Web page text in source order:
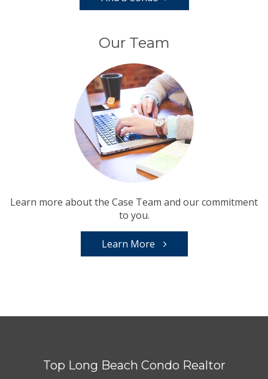
Our Team
Learn more about the Case Team and our commitment
to you.
Learn More
Top Long Beach Condo Realtor